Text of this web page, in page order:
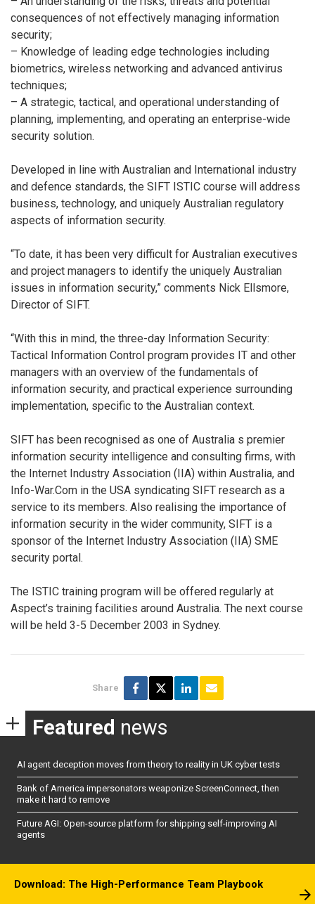
consequences of not effectively managing information
security;
– Knowledge of leading edge technologies including
biometrics, wireless networking and advanced antivirus
techniques;
– A strategic, tactical, and operational understanding of
planning, implementing, and operating an enterprise-wide
security solution.
Developed in line with Australian and International industry
and defence standards, the SIFT ISTIC course will address
business, technology, and uniquely Australian regulatory
aspects of information security.
“To date, it has been very difficult for Australian executives
and project managers to identify the uniquely Australian
issues in information security,” comments Nick Ellsmore,
Director of SIFT.
“With this in mind, the three-day Information Security:
Tactical Information Control program provides IT and other
managers with an overview of the fundamentals of
information security, and practical experience surrounding
implementation, specific to the Australian context.
SIFT has been recognised as one of Australia s premier
information security intelligence and consulting firms, with
the Internet Industry Association (IIA) within Australia, and
Info-War.Com in the USA syndicating SIFT research as a
service to its members. Also realising the importance of
information security in the wider community, SIFT is a
sponsor of the Internet Industry Association (IIA) SME
security portal.
The ISTIC training program will be offered regularly at
Aspect’s training facilities around Australia. The next course
will be held 3-5 December 2003 in Sydney.
Share
Featured news
AI agent deception moves from theory to reality in UK cyber tests
Bank of America impersonators weaponize ScreenConnect, then
make it hard to remove
Future AGI: Open-source platform for shipping self-improving AI
agents
Download: The High-Performance Team Playbook